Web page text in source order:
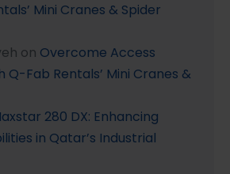
Mini Cranes & Spider
on Overcome Access
Q-Fab Rentals’ Mini Cranes &
280 DX: Enhancing
in Qatar’s Industrial